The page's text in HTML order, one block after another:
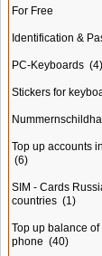
For Free
Identification &
PC-Keyboards (4)
Stickers for
Top up accounts
(6)
SIM - Cards
countries (1)
Top up balance
phone (40)